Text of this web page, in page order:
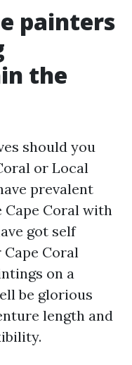
painters
the
should you
or Local
prevalent
Cape Coral with
got self
Coral
on a
be glorious
length and